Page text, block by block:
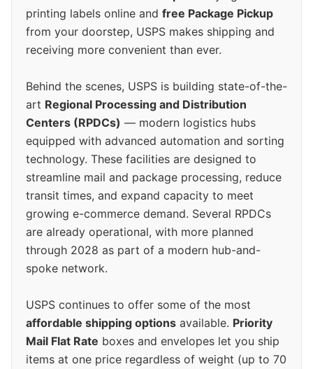
printing labels online and free Package Pickup
from your doorstep, USPS makes shipping and
receiving more convenient than ever.
Behind the scenes, USPS is building state-of-the-
art Regional Processing and Distribution
Centers (RPDCs) — modern logistics hubs
equipped with advanced automation and sorting
technology. These facilities are designed to
streamline mail and package processing, reduce
transit times, and expand capacity to meet
growing e-commerce demand. Several RPDCs
are already operational, with more planned
through 2028 as part of a modern hub-and-
spoke network.
USPS continues to offer some of the most
affordable shipping options available. Priority
Mail Flat Rate boxes and envelopes let you ship
items at one price regardless of weight (up to 70